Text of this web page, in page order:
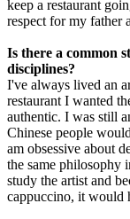
keep a restaurant
respect for my father
Is there a common
disciplines?
I've always lived an
restaurant I wanted
authentic. I was still
Chinese people
am obsessive about
the same philosophy
study the artist and
cappuccino, it would